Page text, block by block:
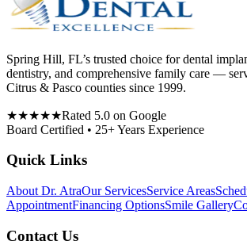
Spring Hill, FL’s trusted choice for dental
dentistry, and comprehensive family care —
Citrus & Pasco counties since 1999.
★★★★★Rated 5.0 on Google
Board Certified • 25+ Years Experience
Quick Links
About Dr. AtraOur ServicesService Areas
AppointmentFinancing OptionsSmile Gallery
Contact Us